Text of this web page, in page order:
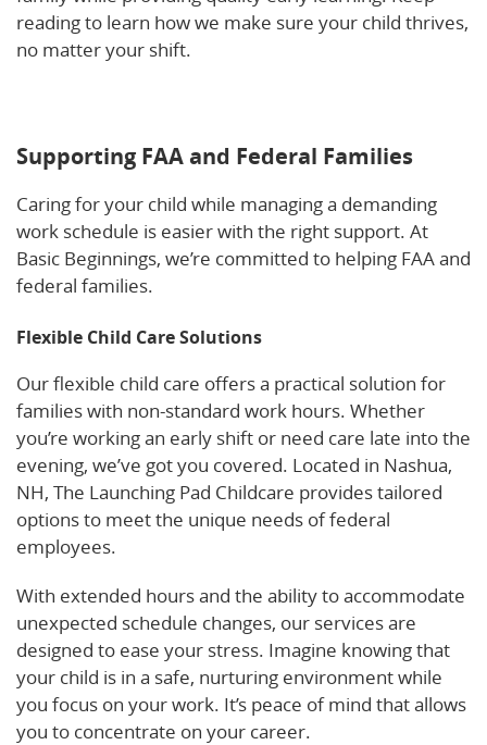
reading to learn how we make sure your child thrives,
no matter your shift.
Supporting FAA and Federal Families
Caring for your child while managing a demanding
work schedule is easier with the right support. At
Basic Beginnings, we’re committed to helping FAA and
federal families.
Flexible Child Care Solutions
Our flexible child care offers a practical solution for
families with non-standard work hours. Whether
you’re working an early shift or need care late into the
evening, we’ve got you covered. Located in Nashua,
NH, The Launching Pad Childcare provides tailored
options to meet the unique needs of federal
employees.
With extended hours and the ability to accommodate
unexpected schedule changes, our services are
designed to ease your stress. Imagine knowing that
your child is in a safe, nurturing environment while
you focus on your work. It’s peace of mind that allows
you to concentrate on your career.